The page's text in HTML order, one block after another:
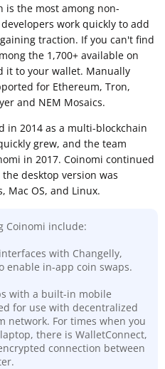
is the most among non-
work quickly to add
traction. If you can't find
the 1,700+ available on
it to your wallet. Manually
for Ethereum, Tron,
and NEM Mosaics.
in 2014 as a multi-blockchain
grew, and the team
in 2017. Coinomi continued
desktop version was
Mac OS, and Linux.
Coinomi include:
with Changelly,
enable in-app coin swaps.
with a built-in mobile
for use with decentralized
network. For times when you
there is WalletConnect,
connection between